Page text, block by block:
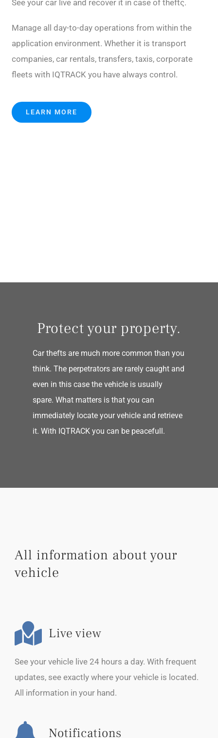
See your car live and recover it in case of theftς.
Manage all day-to-day operations from within the
application environment. Whether it is transport
companies, car rentals, transfers, taxis, corporate
fleets with IQTRACK you have always control.
LEARN MORE
Protect your property.
Car thefts are much more common than you
think. The perpetrators are rarely caught and
even in this case the vehicle is usually
spare. What matters is that you can
immediately locate your vehicle and retrieve
it. With IQTRACK you can be peacefull.
All information about your
vehicle
Live view
See your vehicle live 24 hours a day. With frequent
updates, see exactly where your vehicle is located.
All information in your hand.
Notifications